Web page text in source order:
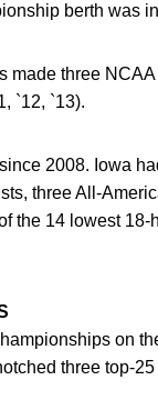
berth was
made three
`12, `13).
2008. Iowa
three All-
the 14 lowest
on
three top-